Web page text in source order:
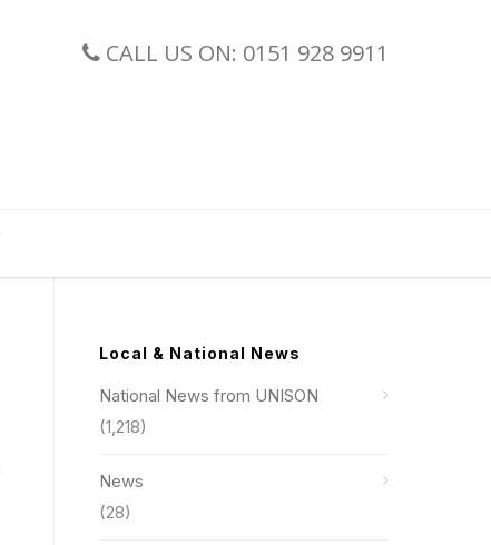
CALL US ON: 0151 928 9911
Local & National News
National News from UNISON
(1,218)
News
(28)